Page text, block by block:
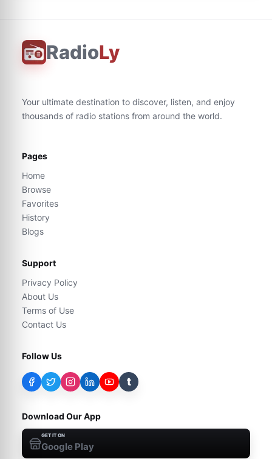
RadioLy
Your ultimate destination to discover, listen, and enjoy
thousands of radio stations from around the world.
Pages
Home
Browse
Favorites
History
Blogs
Support
Privacy Policy
About Us
Terms of Use
Contact Us
Follow Us
t
Download Our App
GET IT ON
Google Play